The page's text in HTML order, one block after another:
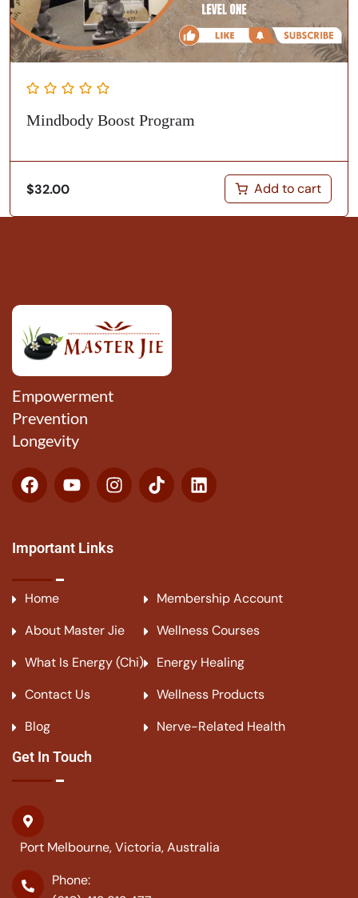
Mindbody Boost Program
$32.00 Add to cart
Empowerment
Prevention
Longevity
Important Links
Home
About Master Jie
What Is Energy (Chi)
Contact Us
Blog
Membership Account
Wellness Courses
Energy Healing
Wellness Products
Nerve-Related Health
Get In Touch
Port Melbourne, Victoria, Australia
Phone: